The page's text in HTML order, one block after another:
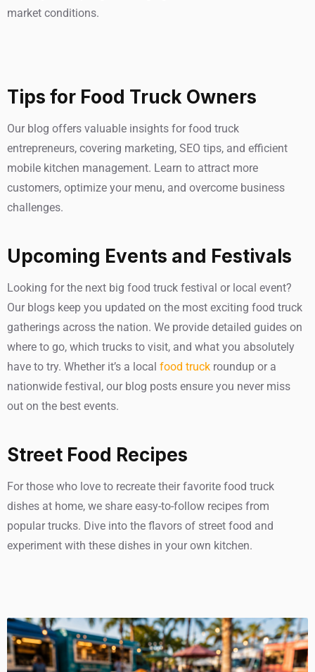
market conditions.
Tips for Food Truck Owners
Our blog offers valuable insights for food truck
entrepreneurs, covering marketing, SEO tips, and efficient
mobile kitchen management. Learn to attract more
customers, optimize your menu, and overcome business
challenges.
Upcoming Events and Festivals
Looking for the next big food truck festival or local event?
Our blogs keep you updated on the most exciting food truck
gatherings across the nation. We provide detailed guides on
where to go, which trucks to visit, and what you absolutely
have to try. Whether it’s a local food truck roundup or a
nationwide festival, our blog posts ensure you never miss
out on the best events.
Street Food Recipes
For those who love to recreate their favorite food truck
dishes at home, we share easy-to-follow recipes from
popular trucks. Dive into the flavors of street food and
experiment with these dishes in your own kitchen.